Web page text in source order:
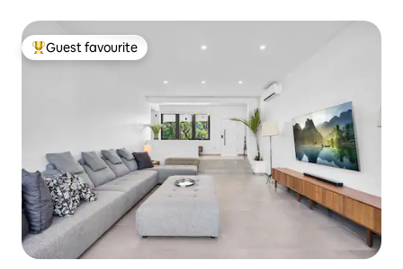
Top guest favourite
Guest favourite